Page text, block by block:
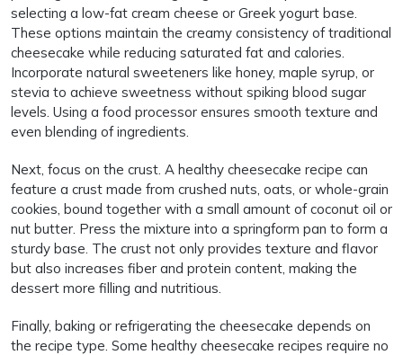
selecting a low-fat cream cheese or Greek yogurt base.
These options maintain the creamy consistency of traditional
cheesecake while reducing saturated fat and calories.
Incorporate natural sweeteners like honey, maple syrup, or
stevia to achieve sweetness without spiking blood sugar
levels. Using a food processor ensures smooth texture and
even blending of ingredients.
Next, focus on the crust. A healthy cheesecake recipe can
feature a crust made from crushed nuts, oats, or whole-grain
cookies, bound together with a small amount of coconut oil or
nut butter. Press the mixture into a springform pan to form a
sturdy base. The crust not only provides texture and flavor
but also increases fiber and protein content, making the
dessert more filling and nutritious.
Finally, baking or refrigerating the cheesecake depends on
the recipe type. Some healthy cheesecake recipes require no